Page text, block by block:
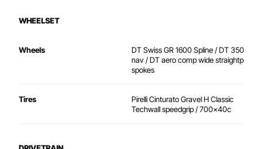
WHEELSET
Wheels
DT Swiss GR 1600 Spline / DT 350
nav / DT aero comp wide straightp
spokes
Tires
Pirelli Cinturato Gravel H Classic
Techwall speedgrip / 700x40c